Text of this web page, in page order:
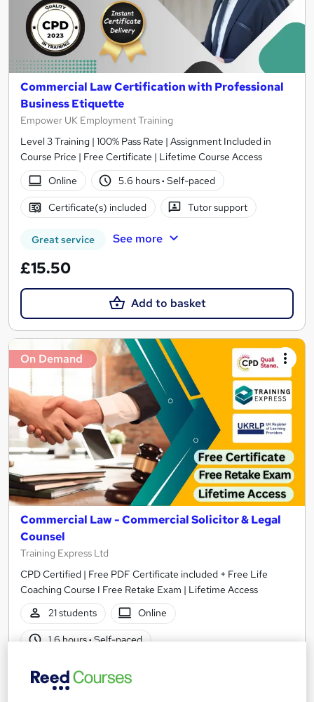
Commercial Law Certification with Professional
Business Etiquette
Empower UK Employment Training
Level 3 Training | 100% Pass Rate | Assignment Included in
Course Price | Free Certificate | Lifetime Course Access
Online
5.6 hours· Self-paced
Certificate(s) included Tutor support
Great service See more
£15.50
Add to basket
On Demand
Commercial Law - Commercial Solicitor & Legal
Counsel
Training Express Ltd
CPD Certified | Free PDF Certificate included + Free Life
Coaching Course I Free Retake Exam | Lifetime Access
21 students
Online
1.6 hours· Self-paced
Tutor support